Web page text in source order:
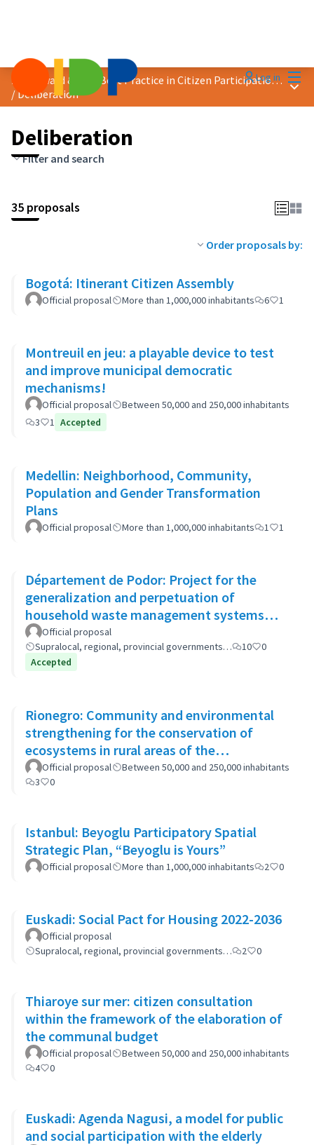
Log in
2023 Award &quot;Best Practice in Citizen Participation&quot;
/Deliberation
Main
Deliberation
Filter and search
35 proposals
Order proposals by:
Bogotá: Itinerant Citizen Assembly
Official proposal More than 1,000,000 inhabitants 6 1
Montreuil en jeu: a playable device to test
and improve municipal democratic
mechanisms!
Official proposal
Between 50,000 and 250,000 inhabitants
3
1 Accepted
Medellin: Neighborhood, Community,
Population and Gender Transformation
Plans
Official proposal More than 1,000,000 inhabitants 1 1
Département de Podor: Project for the
generalization and perpetuation of
household waste management systems
(GP-GOM).
Official proposal
Supralocal, regional, provincial governments…
10
0
Accepted
Rionegro: Community and environmental
strengthening for the conservation of
ecosystems in rural areas of the
municipality
Official proposal
Between 50,000 and 250,000 inhabitants
3
0
Istanbul: Beyoglu Participatory Spatial
Strategic Plan, “Beyoglu is Yours”
Official proposal More than 1,000,000 inhabitants 2 0
Euskadi: Social Pact for Housing 2022-2036
Official proposal
Supralocal, regional, provincial governments…
2 0
Thiaroye sur mer: citizen consultation
within the framework of the elaboration of
the communal budget
Official proposal
Between 50,000 and 250,000 inhabitants
4
0
Euskadi: Agenda Nagusi, a model for public
and social participation with the elderly